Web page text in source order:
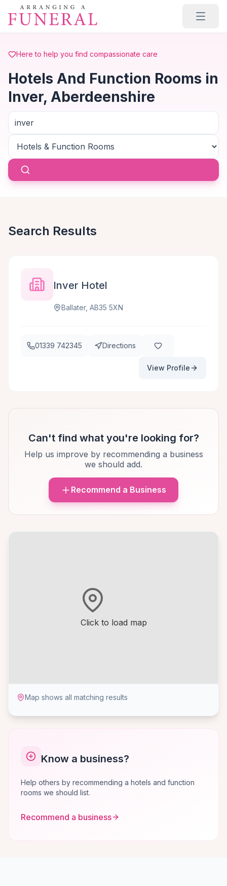
Skip to main content
Here to help you find compassionate care
Hotels And Function Rooms in
Inver, Aberdeenshire
Click to load map
Map shows all matching results
Know a business?
Help others by recommending a hotels and function
rooms we should list.
Recommend a business
Search Results
Inver Hotel
Ballater, AB35 5XN
01339 742345 Directions
View Profile
Can't find what you're looking for?
Help us improve by recommending a business
we should add.
Recommend a Business